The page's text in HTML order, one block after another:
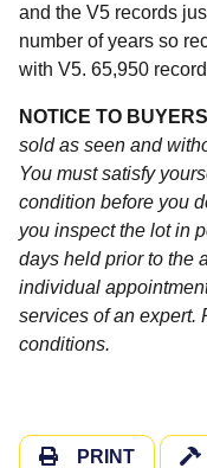
and the V5 records
number of years so
with V5. 65,950
NOTICE TO
sold as seen and
You must satisfy
condition before you
you inspect the lot in
days held prior to the
individual
services of an expert.
conditions.
PRINT